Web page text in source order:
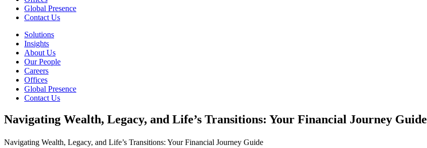
Global Presence
Contact Us
Solutions
Insights
About Us
Our People
Careers
Offices
Global Presence
Contact Us
Navigating Wealth, Legacy, and Life’s Transitions: Your Financial Journey Guide
Navigating Wealth, Legacy, and Life’s Transitions: Your Financial Journey Guide